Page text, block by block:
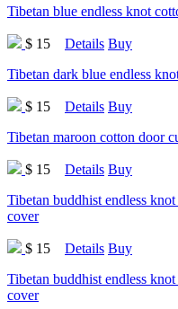
Tibetan blue endless knot
$ 15 Details Buy
Tibetan dark blue endless
$ 15 Details Buy
Tibetan maroon cotton door
$ 15 Details Buy
Tibetan buddhist endless
cover
$ 15 Details Buy
Tibetan buddhist endless
cover